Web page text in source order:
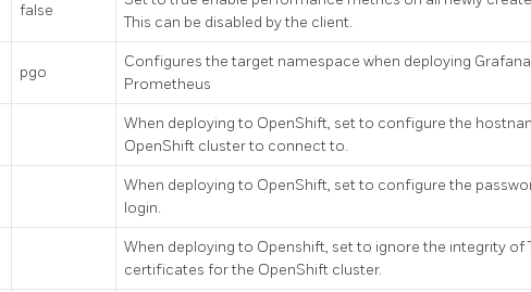
false
This can be disabled by the client.
pgo
Configures the target namespace when deploying
Prometheus
When deploying to OpenShift, set to configure the
OpenShift cluster to connect to.
When deploying to OpenShift, set to configure the
login.
When deploying to Openshift, set to ignore the integrity of
certificates for the OpenShift cluster.